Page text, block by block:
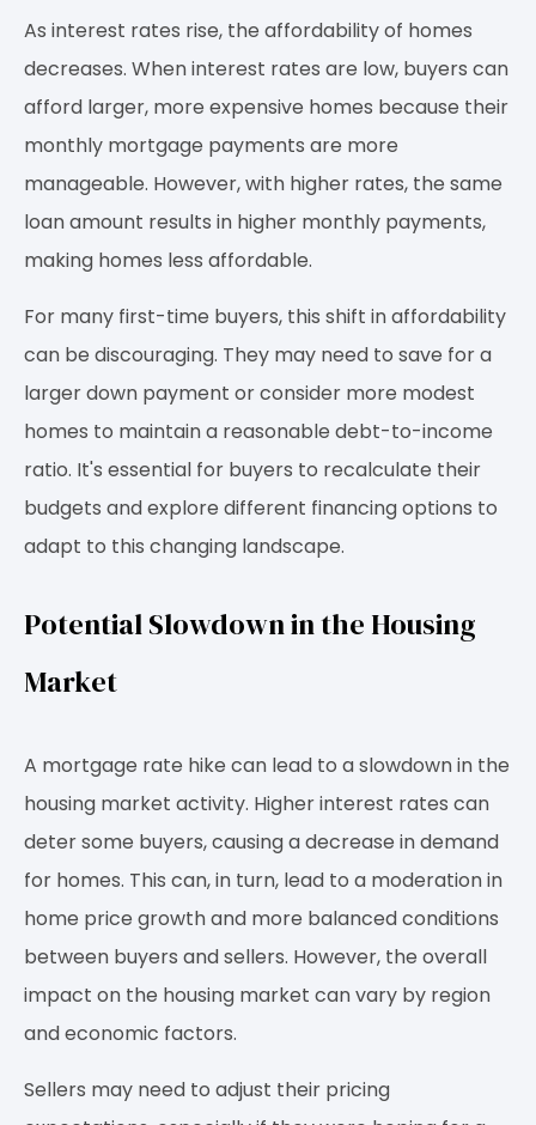
As interest rates rise, the affordability of homes
decreases. When interest rates are low, buyers can
afford larger, more expensive homes because their
monthly mortgage payments are more
manageable. However, with higher rates, the same
loan amount results in higher monthly payments,
making homes less affordable.
For many first-time buyers, this shift in affordability
can be discouraging. They may need to save for a
larger down payment or consider more modest
homes to maintain a reasonable debt-to-income
ratio. It's essential for buyers to recalculate their
budgets and explore different financing options to
adapt to this changing landscape.
Potential Slowdown in the Housing
Market
A mortgage rate hike can lead to a slowdown in the
housing market activity. Higher interest rates can
deter some buyers, causing a decrease in demand
for homes. This can, in turn, lead to a moderation in
home price growth and more balanced conditions
between buyers and sellers. However, the overall
impact on the housing market can vary by region
and economic factors.
Sellers may need to adjust their pricing